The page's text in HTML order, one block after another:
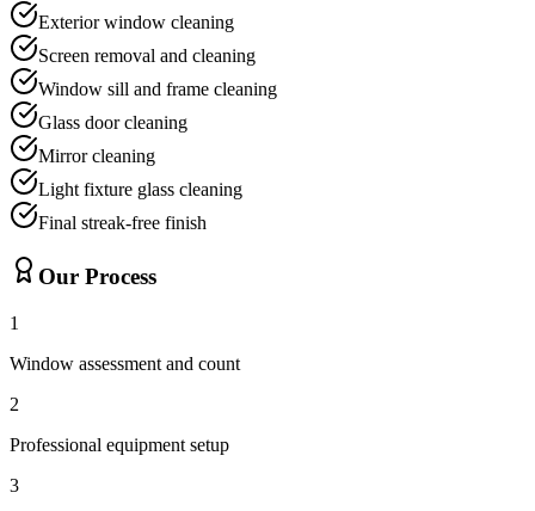
Exterior window cleaning
Screen removal and cleaning
Window sill and frame cleaning
Glass door cleaning
Mirror cleaning
Light fixture glass cleaning
Final streak-free finish
Our Process
1
Window assessment and count
2
Professional equipment setup
3